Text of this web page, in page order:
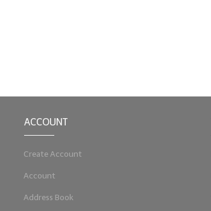
ACCOUNT
Create Account
Account
Address Book